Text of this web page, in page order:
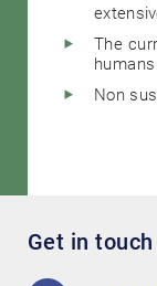
The
Non
Get in